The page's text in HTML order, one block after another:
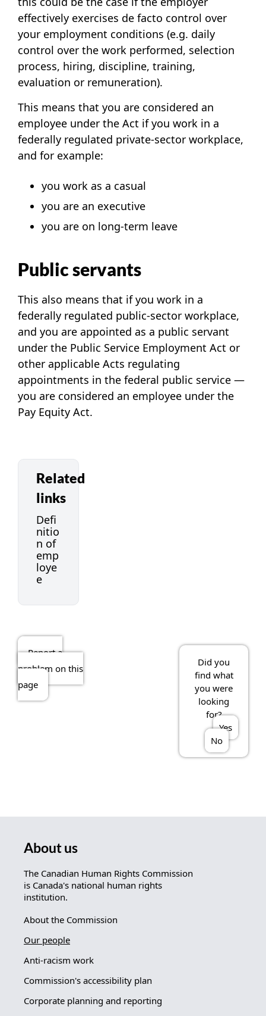
effectively exercises de facto control over
your employment conditions (e.g. daily
control over the work performed, selection
process, hiring, discipline, training,
evaluation or remuneration).
This means that you are considered an
employee under the Act if you work in a
federally regulated private-sector workplace,
and for example:
you work as a casual
you are an executive
you are on long-term leave
Public servants
This also means that if you work in a
federally regulated public-sector workplace,
and you are appointed as a public servant
under the Public Service Employment Act or
other applicable Acts regulating
appointments in the federal public service —
you are considered an employee under the
Pay Equity Act.
Related
links
Defi
nitio
n of
emp
loye
e
Report a
problem on this
page
Did you
find what
you were
looking
for?
Yes
No
About us
The Canadian Human Rights Commission
is Canada's national human rights
institution.
About the Commission
Our people
Anti-racism work
Commission's accessibility plan
Corporate planning and reporting